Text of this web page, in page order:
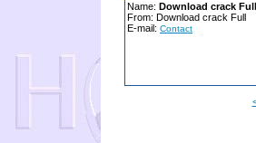
Name: Download crack Full
From: Download crack Full
E-mail: Contact